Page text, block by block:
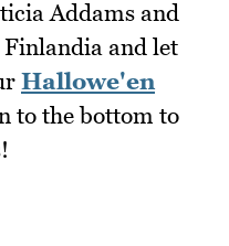
Addams and
and let
Hallowe'en
to the bottom to